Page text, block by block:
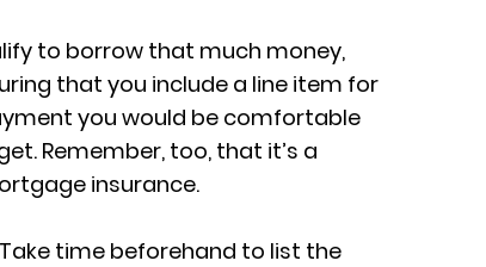
to borrow that much money,
that you include a line item for
you would be comfortable
Remember, too, that it’s a
insurance.
time beforehand to list the